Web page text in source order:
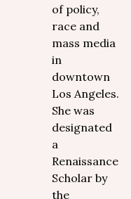
of policy,
race and
mass media
in
downtown
Los Angeles.
She was
designated
a
Renaissance
Scholar by
the